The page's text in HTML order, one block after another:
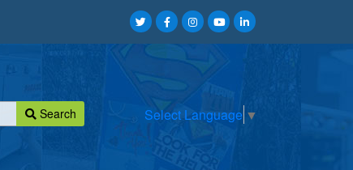
Search Select Language ▼